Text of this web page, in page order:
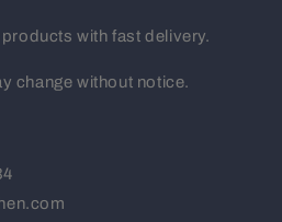
with fast delivery.
change without notice.